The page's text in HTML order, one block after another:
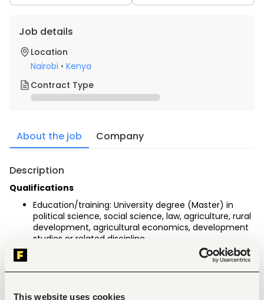
This website uses cookies
Job details
Location
Nairobi • Kenya
Contract Type
About the job Company
Description
Qualifications
Education/training: University degree (Master) in
political science, social science, law, agriculture, rural
development, agricultural economics, development
studies or related discipline.
Language: Cl-level language proficiency in English.
General professional experience: 5 years of
professional experience in sustainable agriculture,
systems